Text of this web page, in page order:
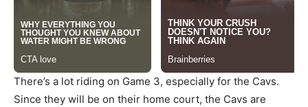
There’s a lot riding on Game 3, especially for the Cavs.
Since they will be on their home court, the Cavs are